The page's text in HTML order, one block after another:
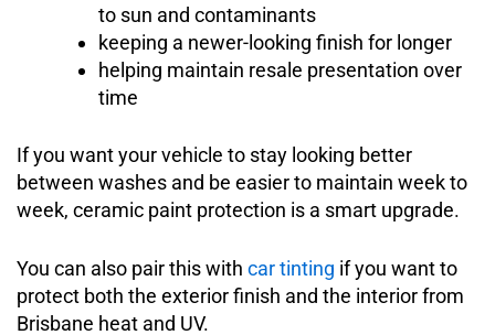
to sun and contaminants
keeping a newer-looking finish for longer
helping maintain resale presentation over
time
If you want your vehicle to stay looking better
between washes and be easier to maintain week to
week, ceramic paint protection is a smart upgrade.
You can also pair this with car tinting if you want to
protect both the exterior finish and the interior from
Brisbane heat and UV.